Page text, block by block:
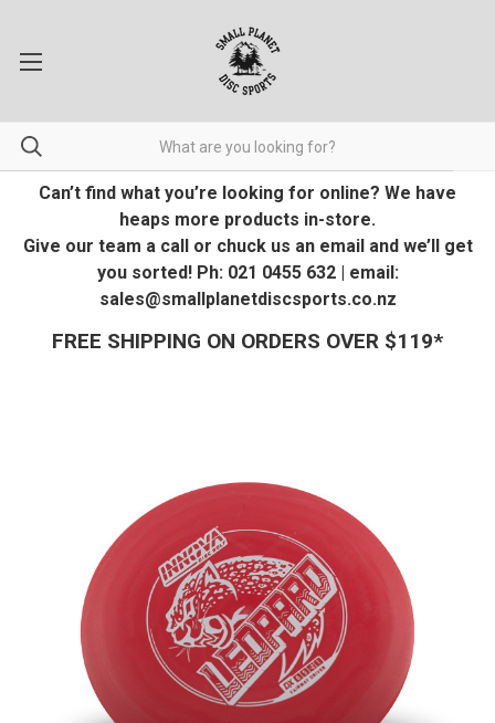
Can’t find what you’re looking for online? We have
heaps more products in-store.
Give our team a call or chuck us an email and we’ll get
you sorted! Ph: 021 0455 632 | email:
sales@smallplanetdiscsports.co.nz
FREE SHIPPING ON ORDERS OVER $119*